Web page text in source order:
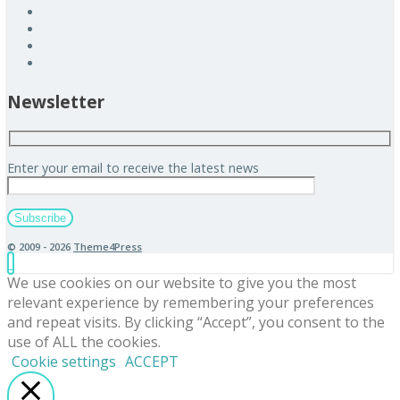
Newsletter
Enter your email to receive the latest news
© 2009 - 2026 Theme4Press
We use cookies on our website to give you the most
relevant experience by remembering your preferences
and repeat visits. By clicking “Accept”, you consent to the
use of ALL the cookies.
Cookie settings ACCEPT